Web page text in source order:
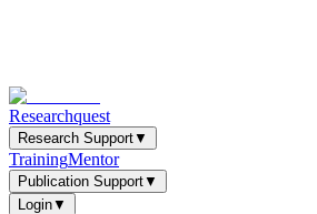
Researchquest
Research Support▼
TrainingMentor
Publication Support▼
Login▼